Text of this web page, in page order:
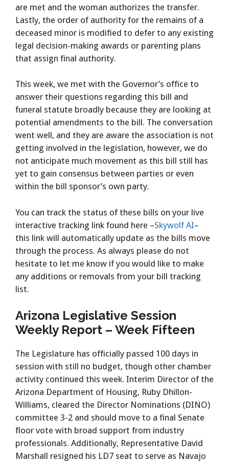
are met and the woman authorizes the transfer.
Lastly, the order of authority for the remains of a
deceased minor is modified to defer to any existing
legal decision-making awards or parenting plans
that assign final authority.
This week, we met with the Governor’s office to
answer their questions regarding this bill and
funeral statute broadly because they are looking at
potential amendments to the bill. The conversation
went well, and they are aware the association is not
getting involved in the legislation, however, we do
not anticipate much movement as this bill still has
yet to gain consensus between parties or even
within the bill sponsor’s own party.
You can track the status of these bills on your live
interactive tracking link found here –Skywolf AI–
this link will automatically update as the bills move
through the process. As always please do not
hesitate to let me know if you would like to make
any additions or removals from your bill tracking
list.
Arizona Legislative Session
Weekly Report – Week Fifteen
The Legislature has officially passed 100 days in
session with still no budget, though other chamber
activity continued this week. Interim Director of the
Arizona Department of Housing, Ruby Dhillon-
Williams, cleared the Director Nominations (DINO)
committee 3-2 and should move to a final Senate
floor vote with broad support from industry
professionals. Additionally, Representative David
Marshall resigned his LD7 seat to serve as Navajo